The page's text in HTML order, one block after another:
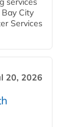
Bay City
Services
20, 2026